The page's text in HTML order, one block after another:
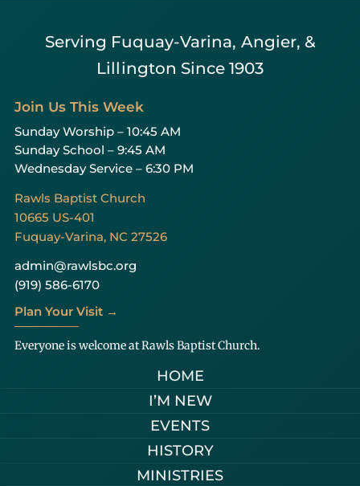
Serving Fuquay-Varina, Angier, &
Lillington Since 1903
Join Us This Week
Sunday Worship – 10:45 AM
Sunday School – 9:45 AM
Wednesday Service – 6:30 PM
Rawls Baptist Church
10665 US-401
Fuquay-Varina, NC 27526
admin@rawlsbc.org
(919) 586-6170
Plan Your Visit →
Everyone is welcome at Rawls Baptist Church.
HOME
I’M NEW
EVENTS
HISTORY
MINISTRIES